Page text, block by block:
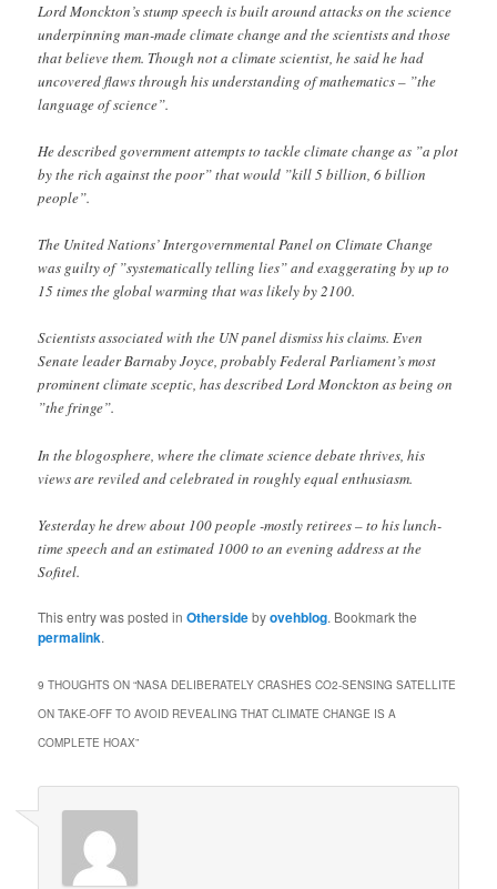
Lord Monckton’s stump speech is built around attacks on the science
underpinning man-made climate change and the scientists and those
that believe them. Though not a climate scientist, he said he had
uncovered flaws through his understanding of mathematics – ”the
language of science”.
He described government attempts to tackle climate change as ”a plot
by the rich against the poor” that would ”kill 5 billion, 6 billion
people”.
The United Nations’ Intergovernmental Panel on Climate Change
was guilty of ”systematically telling lies” and exaggerating by up to
15 times the global warming that was likely by 2100.
Scientists associated with the UN panel dismiss his claims. Even
Senate leader Barnaby Joyce, probably Federal Parliament’s most
prominent climate sceptic, has described Lord Monckton as being on
”the fringe”.
In the blogosphere, where the climate science debate thrives, his
views are reviled and celebrated in roughly equal enthusiasm.
Yesterday he drew about 100 people -mostly retirees – to his lunch-
time speech and an estimated 1000 to an evening address at the
Sofitel.
This entry was posted inOthersidebyovehblog. Bookmark the
permalink.
9 THOUGHTS ON “NASA DELIBERATELY CRASHES CO2-SENSING SATELLITE
ON TAKE-OFF TO AVOID REVEALING THAT CLIMATE CHANGE IS A
COMPLETE HOAX”